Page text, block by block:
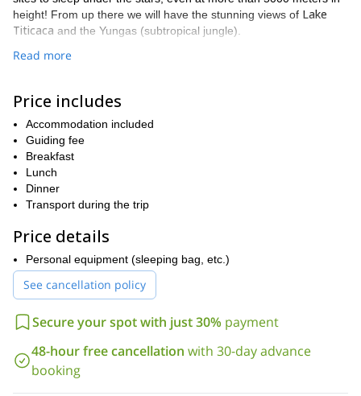
height! From up there we will have the stunning views of Lake
Titicaca and the Yungas (subtropical jungle).
We will also get to see amazing mines, lagoons, a dam at the
Our meeting and final point will be
Please find more details of the itinerary at the end of this
description.
If you find this ski tour interesting, please send your request to
get in touch with me and make the proper arrangements.
I also lead a longer ski mountaineering program in other peaks of
Read more
Price includes
Accommodation included
Guiding fee
Breakfast
Lunch
Dinner
Transport during the trip
Price details
Personal equipment (sleeping bag, etc.)
See cancellation policy
Secure your spot with just 30% payment
48-hour free cancellation with 30-day advance
booking